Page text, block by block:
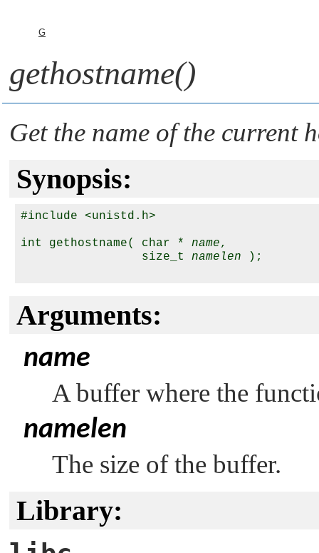
G
gethostname()
Get the name of the current
Synopsis:
#include <unistd.h>
int gethostname( char * name,
                 size_t
namelen );
Arguments:
name
A buffer where the
namelen
The size of the buffer.
Library: